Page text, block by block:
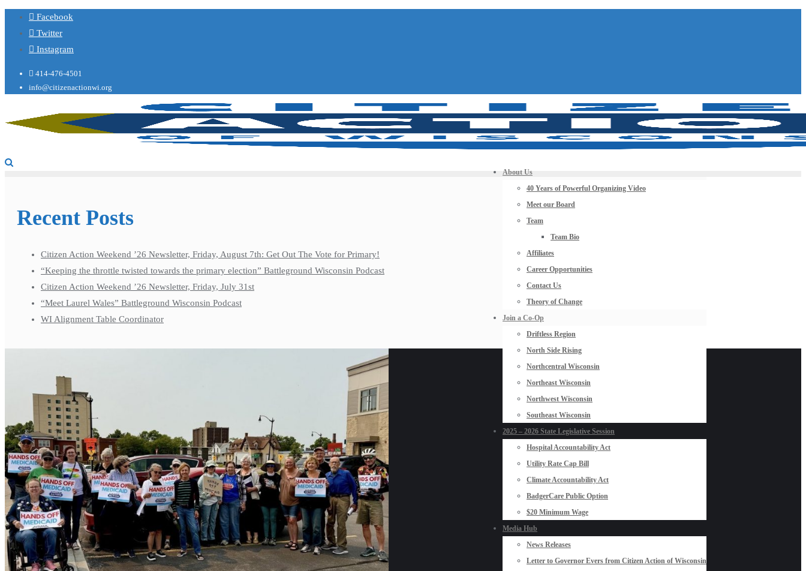
Facebook
Twitter
Instagram
414-476-4501
info@citizenactionwi.org
About Us
40 Years of Powerful Organizing Video
Meet our Board
Team
Team Bio
Affiliates
Career Opportunities
Contact Us
Theory of Change
Join a Co-Op
Driftless Region
North Side Rising
Northcentral Wisconsin
Northeast Wisconsin
Northwest Wisconsin
Southeast Wisconsin
2025 – 2026 State Legislative Session
Hospital Accountability Act
Utility Rate Cap Bill
Climate Accountability Act
BadgerCare Public Option
$20 Minimum Wage
Media Hub
News Releases
Letter to Governor Evers from Citizen Action of Wisconsin
Recent Posts
Citizen Action Weekend ’26 Newsletter, Friday, August 7th: Get Out The Vote for Primary!
“Keeping the throttle twisted towards the primary election” Battleground Wisconsin Podcast
Citizen Action Weekend ’26 Newsletter, Friday, July 31st
“Meet Laurel Wales” Battleground Wisconsin Podcast
WI Alignment Table Coordinator